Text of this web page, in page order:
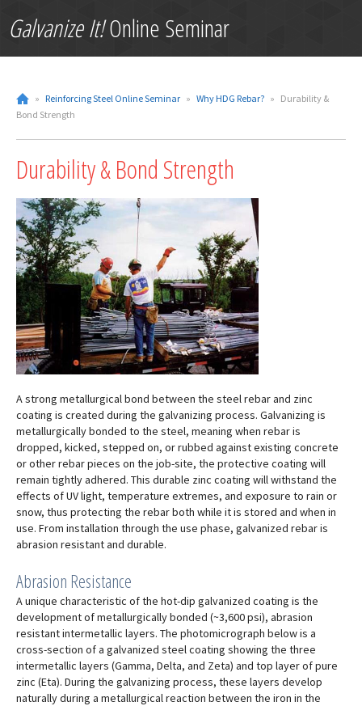
Galvanize It!Online Seminar
» Reinforcing Steel Online Seminar » Why HDG Rebar? » Durability &
Bond Strength
Durability & Bond Strength
A strong metallurgical bond between the steel rebar and zinc
coating is created during the galvanizing process. Galvanizing is
metallurgically bonded to the steel, meaning when rebar is
dropped, kicked, stepped on, or rubbed against existing concrete
or other rebar pieces on the job-site, the protective coating will
remain tightly adhered. This durable zinc coating will withstand the
effects of UV light, temperature extremes, and exposure to rain or
snow, thus protecting the rebar both while it is stored and when in
use. From installation through the use phase, galvanized rebar is
abrasion resistant and durable.
Abrasion Resistance
A unique characteristic of the hot-dip galvanized coating is the
development of metallurgically bonded (~3,600 psi), abrasion
resistant intermetallic layers. The photomicrograph below is a
cross-section of a galvanized steel coating showing the three
intermetallic layers (Gamma, Delta, and Zeta) and top layer of pure
zinc (Eta). During the galvanizing process, these layers develop
naturally during a metallurgical reaction between the iron in the